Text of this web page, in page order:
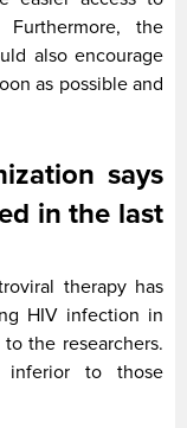
the
also encourage
as possible and
says
in the last
therapy has
HIV infection in
the researchers.
inferior to those